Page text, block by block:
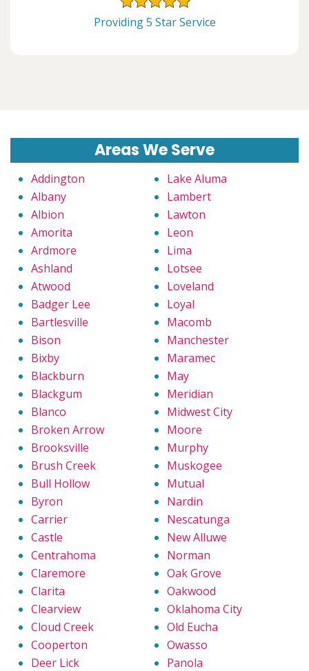
Providing 5 Star Service
Areas We Serve
Addington
Albany
Albion
Amorita
Ardmore
Ashland
Atwood
Badger Lee
Bartlesville
Bison
Bixby
Blackburn
Blackgum
Blanco
Broken Arrow
Brooksville
Brush Creek
Bull Hollow
Byron
Carrier
Castle
Centrahoma
Claremore
Clarita
Clearview
Cloud Creek
Cooperton
Deer Lick
Lake Aluma
Lambert
Lawton
Leon
Lima
Lotsee
Loveland
Loyal
Macomb
Manchester
Maramec
May
Meridian
Midwest City
Moore
Murphy
Muskogee
Mutual
Nardin
Nescatunga
New Alluwe
Norman
Oak Grove
Oakwood
Oklahoma City
Old Eucha
Owasso
Panola